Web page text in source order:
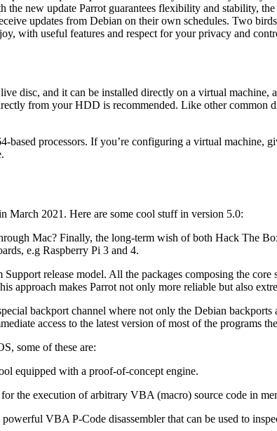
new update Parrot guarantees flexibility and stability,
updates from Debian οn their own schedules. Two
with useful features and respect for your privacy and
disc, and it can be installed directly on a virtual
from your HDD is recommended. Like other common
based processors. If you’re configuring a virtual
March 2021. Here are some cool stuff in version 5.0:
Mac? Finally, the long-term wish of both Hack The
e.g Raspberry Pi 3 and 4.
release model. All the packages composing the
approach makes Parrot not only more reliable but also
backport channel where not only the Debian
access to the latest version of most of the programs
some of these are:
equipped with a proof-of-concept engine.
the execution of arbitrary VBA (macro) source code in
powerful VBA P-Code disassembler that can be used to